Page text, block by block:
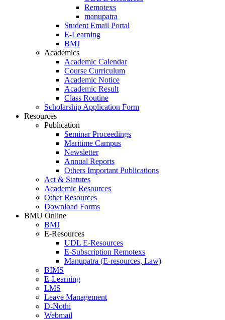
Remotexs
manupatra
Student Email Portal
E-Learning
BMJ
Academics
Academic Calendar
Course Curriculum
Academic Notice
Academic Result
Class Routine
Scholarship Application Form
Resources
Publication
Seminar Proceedings
Maritime Campus
Newsletter
Annual Reports
Others Important Publications
Act & Statutes
Academic Resources
Other Resources
Download Forms
BMU Online
BMJ
E-Resources
UDL E-Resources
E-Subscription Remotexs
Manupatra (E-resources, Law)
BIMS
E-Learning
LMS
Leave Management
D-Nothi
Webmail